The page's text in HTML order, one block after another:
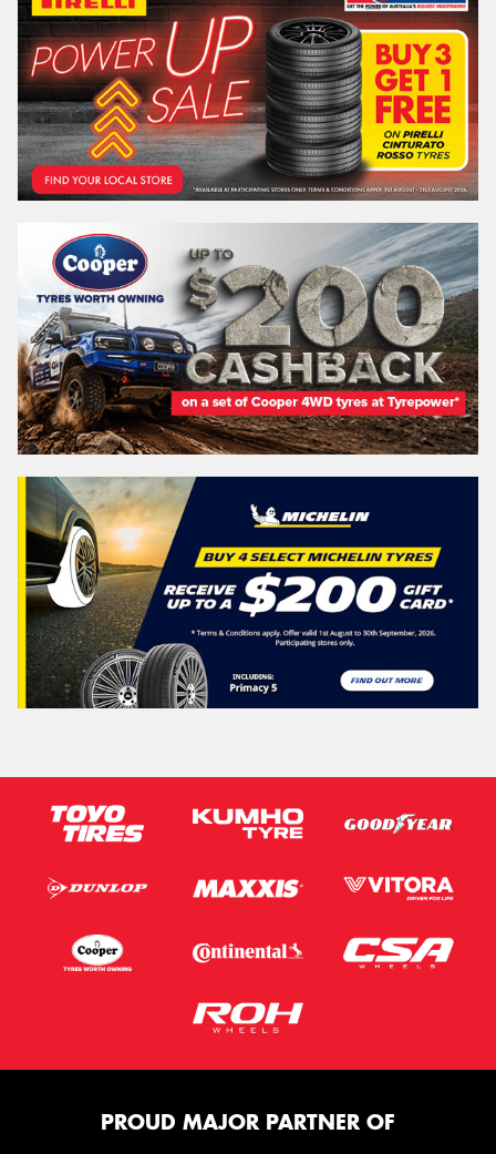
PROUD MAJOR PARTNER OF